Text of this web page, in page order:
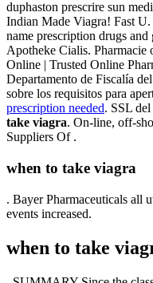
duphaston prescrire sun
Indian Made Viagra! Fast
name prescription drugs
Apotheke Cialis. Pharmacie
Online | Trusted Online
Departamento de Fiscalía
sobre los requisitos para
prescription needed. SSL
take viagra. On-line, off-
Suppliers Of .
when to take viagra
. Bayer Pharmaceuticals all
events increased.
when to take